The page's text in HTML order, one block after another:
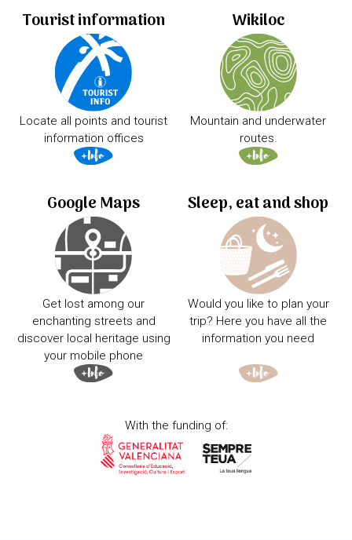
Tourist information
Locate all points and tourist
information offices
Wikiloc
Mountain and underwater
routes.
Google Maps
Get lost among our
enchanting streets and
discover local heritage using
your mobile phone
Sleep, eat and shop
Would you like to plan your
trip? Here you have all the
information you need
With the funding of: